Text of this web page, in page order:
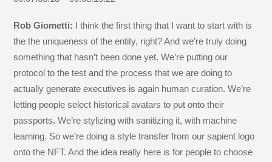
Rob Giometti: I think the first thing that I want to start with is
the the uniqueness of the entity, right? And we’re truly doing
something that hasn’t been done yet. We’re putting our
protocol to the test and the process that we are doing to
actually generate executives is again human curation. We’re
letting people select historical avatars to put onto their
passports. We’re stylizing with sanitizing it, with machine
learning. So we’re doing a style transfer from our sapient logo
onto the NFT. And the idea really here is for people to choose